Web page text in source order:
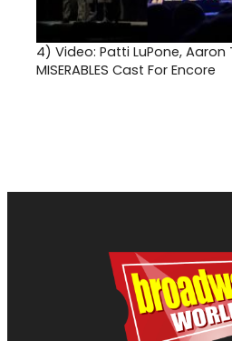
4) Video: Patti LuPone, Aaron
MISERABLES Cast For Encore